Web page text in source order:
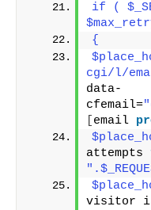
if (
{
cgi/l/
data-
cfemail=
email
attempts